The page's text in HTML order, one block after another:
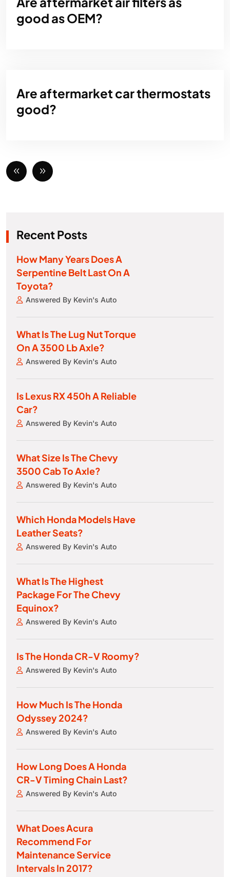
good as OEM?
Are aftermarket car thermostats
good?
Recent Posts
How Many Years Does A
Serpentine Belt Last On A
Toyota?
Answered By Kevin's Auto
What Is The Lug Nut Torque
On A 3500 Lb Axle?
Answered By Kevin's Auto
Is Lexus RX 450h A Reliable
Car?
Answered By Kevin's Auto
What Size Is The Chevy
3500 Cab To Axle?
Answered By Kevin's Auto
Which Honda Models Have
Leather Seats?
Answered By Kevin's Auto
What Is The Highest
Package For The Chevy
Equinox?
Answered By Kevin's Auto
Is The Honda CR-V Roomy?
Answered By Kevin's Auto
How Much Is The Honda
Odyssey 2024?
Answered By Kevin's Auto
How Long Does A Honda
CR-V Timing Chain Last?
Answered By Kevin's Auto
What Does Acura
Recommend For
Maintenance Service
Intervals In 2017?